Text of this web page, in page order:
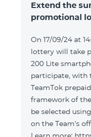
Extend the
promotional
On 17/09/24 at
lottery will take
200 Lite
participate, with
TeamTok
framework of
be selected
on the Team's